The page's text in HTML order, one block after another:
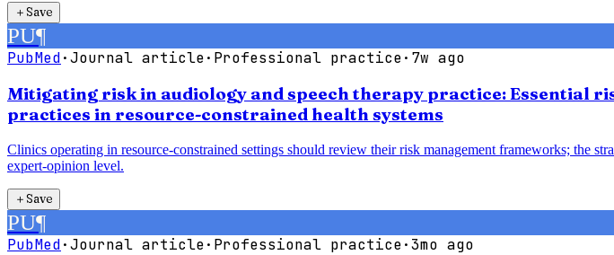
＋Save
PU¶
PubMed·Journal article· Professional practice· 7w ago
Mitigating risk in audiology and speech therapy practice: Essential
practices in resource-constrained health systems
Clinics operating in resource-constrained settings should review their risk management frameworks; the
expert-opinion level.
＋Save
PU¶
PubMed·Journal article· Professional practice·3mo ago